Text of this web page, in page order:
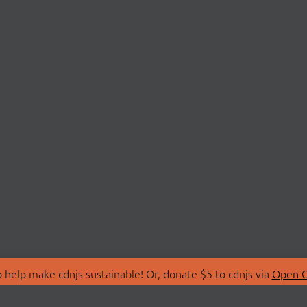
make cdnjs sustainable! Or, donate $5 to cdnjs via Open